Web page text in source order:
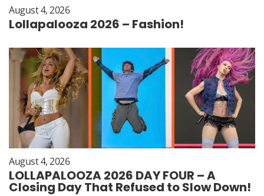
August 4, 2026
Lollapalooza 2026 – Fashion!
August 4, 2026
LOLLAPALOOZA 2026 DAY FOUR – A
Closing Day That Refused to Slow Down!